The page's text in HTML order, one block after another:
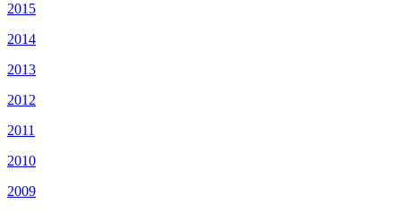
2015
2014
2013
2012
2011
2010
2009